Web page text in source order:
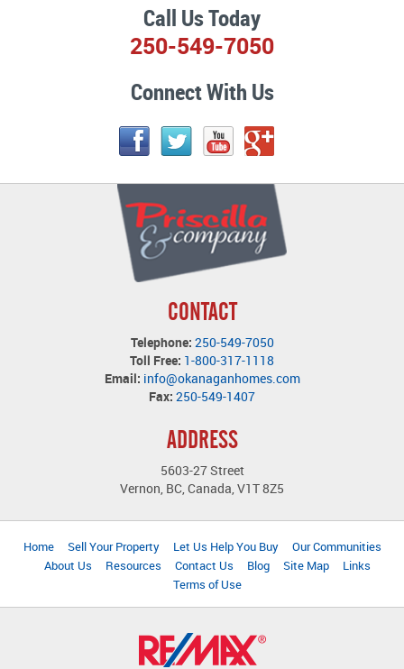
Call Us Today
250-549-7050
Connect With Us
CONTACT
Telephone: 250-549-7050
Toll Free: 1-800-317-1118
Email: info@okanaganhomes.com
Fax: 250-549-1407
ADDRESS
5603-27 Street
Vernon, BC, Canada, V1T 8Z5
Home Sell Your Property Let Us Help You Buy
Our Communities
About Us
Resources Contact Us Blog Site Map
Links
Terms of Use